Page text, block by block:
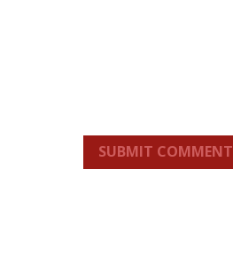
SUBMIT COMMENT